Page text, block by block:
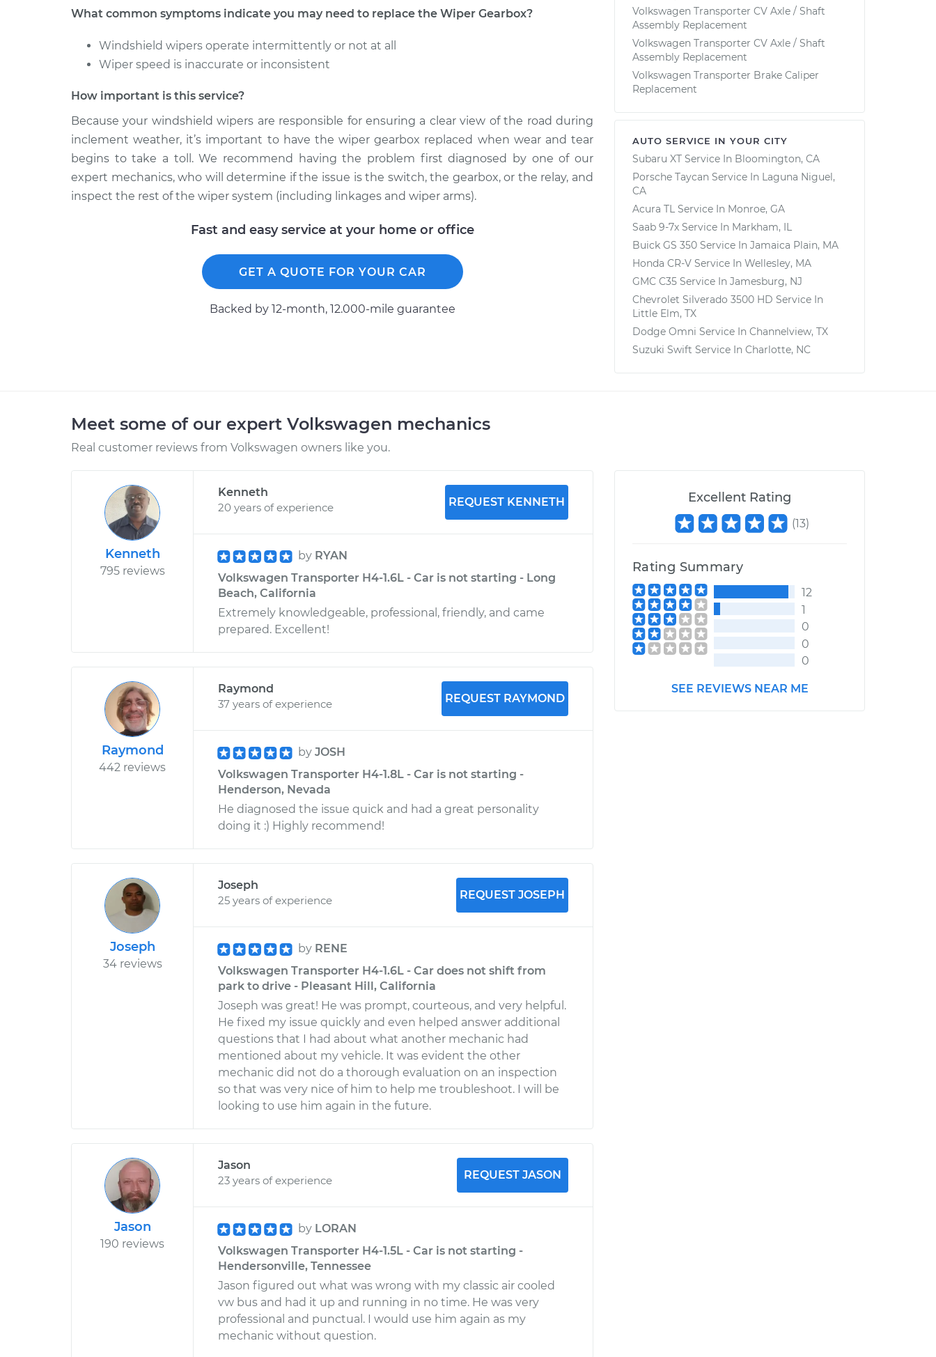
What common symptoms indicate you may need to replace the Wiper Gearbox?
Windshield wipers operate intermittently or not at all
Wiper speed is inaccurate or inconsistent
How important is this service?
Because your windshield wipers are responsible for ensuring a clear view of the road during
inclement weather, it’s important to have the wiper gearbox replaced when wear and tear
begins to take a toll. We recommend having the problem first diagnosed by one of our
expert mechanics, who will determine if the issue is the switch, the gearbox, or the relay, and
inspect the rest of the wiper system (including linkages and wiper arms).
Fast and easy service at your home or office
GET A QUOTE FOR YOUR CAR
Backed by 12-month, 12.000-mile guarantee
Volkswagen Transporter CV Axle / Shaft
Assembly Replacement
Volkswagen Transporter CV Axle / Shaft
Assembly Replacement
Volkswagen Transporter Brake Caliper
Replacement
AUTO SERVICE IN YOUR CITY
Subaru XT Service In Bloomington, CA
Porsche Taycan Service In Laguna Niguel,
CA
Acura TL Service In Monroe, GA
Saab 9-7x Service In Markham, IL
Buick GS 350 Service In Jamaica Plain, MA
Honda CR-V Service In Wellesley, MA
GMC C35 Service In Jamesburg, NJ
Chevrolet Silverado 3500 HD Service In
Little Elm, TX
Dodge Omni Service In Channelview, TX
Suzuki Swift Service In Charlotte, NC
Meet some of our expert Volkswagen mechanics
Real customer reviews from Volkswagen owners like you.
Kenneth
795 reviews
Kenneth
20 years of experience
REQUEST KENNETH
by RYAN
Volkswagen Transporter H4-1.6L - Car is not starting - Long
Beach, California
Extremely knowledgeable, professional, friendly, and came
prepared. Excellent!
Raymond
442 reviews
Raymond
37 years of experience
REQUEST RAYMOND
by JOSH
Volkswagen Transporter H4-1.8L - Car is not starting -
Henderson, Nevada
He diagnosed the issue quick and had a great personality
doing it :) Highly recommend!
Joseph
34 reviews
Joseph
25 years of experience
REQUEST JOSEPH
by RENE
Volkswagen Transporter H4-1.6L - Car does not shift from
park to drive - Pleasant Hill, California
Joseph was great! He was prompt, courteous, and very helpful.
He fixed my issue quickly and even helped answer additional
questions that I had about what another mechanic had
mentioned about my vehicle. It was evident the other
mechanic did not do a thorough evaluation on an inspection
so that was very nice of him to help me troubleshoot. I will be
looking to use him again in the future.
Jason
190 reviews
Jason
23 years of experience
REQUEST JASON
by LORAN
Volkswagen Transporter H4-1.5L - Car is not starting -
Hendersonville, Tennessee
Jason figured out what was wrong with my classic air cooled
vw bus and had it up and running in no time. He was very
professional and punctual. I would use him again as my
mechanic without question.
Excellent Rating
(13)
Rating Summary
12
1
0
0
0
SEE REVIEWS NEAR ME